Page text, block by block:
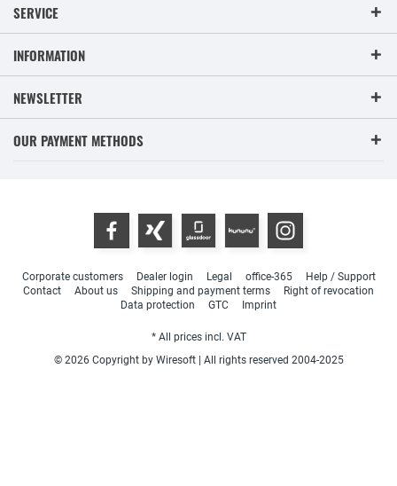
SERVICE
INFORMATION
NEWSLETTER
OUR PAYMENT METHODS
Corporate customers Dealer login Legal office-365
Help / Support
Contact
About us Shipping and payment terms
Right of revocation
Data protection
GTC Imprint
* All prices incl. VAT
© 2026 Copyright by Wiresoft | All rights reserved 2004-2025